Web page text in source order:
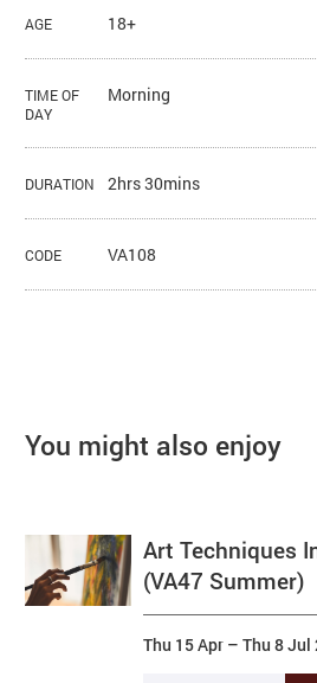
AGE 18+
TIME OF
DAY
Morning
DURATION 2hrs 30mins
CODE VA108
You might also enjoy
Art Techniques
(VA47 Summer)
Thu 15 Apr –Thu 8 Jul